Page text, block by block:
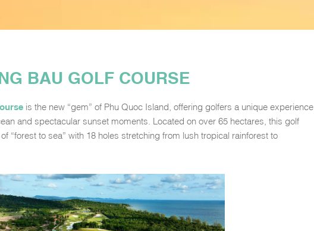
BAU GOLF COURSE
is the new “gem” of Phu Quoc Island, offering golfers a unique experience
and spectacular sunset moments. Located on over 65 hectares, this golf
“forest to sea” with 18 holes stretching from lush tropical rainforest to